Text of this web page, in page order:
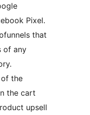
Pixel.
that
of any
the
the cart
upsell